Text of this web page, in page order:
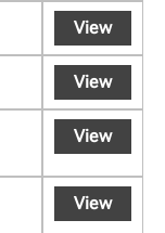
View
View
View
View